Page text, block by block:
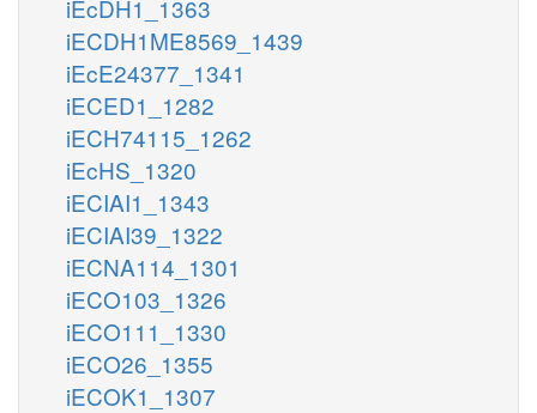
iEcDH1_1363
iECDH1ME8569_1439
iEcE24377_1341
iECED1_1282
iECH74115_1262
iEcHS_1320
iECIAI1_1343
iECIAI39_1322
iECNA114_1301
iECO103_1326
iECO111_1330
iECO26_1355
iECOK1_1307